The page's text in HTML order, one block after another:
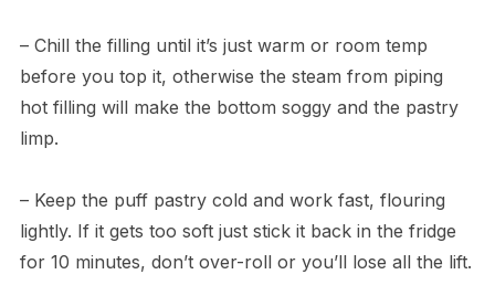
– Chill the filling until it’s just warm or room temp
before you top it, otherwise the steam from piping
hot filling will make the bottom soggy and the pastry
limp.
– Keep the puff pastry cold and work fast, flouring
lightly. If it gets too soft just stick it back in the fridge
for 10 minutes, don’t over-roll or you’ll lose all the lift.